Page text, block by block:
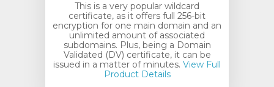
This is a very popular wildcard
certificate, as it offers full 256-bit
encryption for one main domain and an
unlimited amount of associated
subdomains. Plus, being a Domain
Validated (DV) certificate, it can be
issued in a matter of minutes. View Full
Product Details